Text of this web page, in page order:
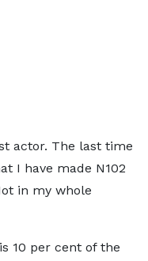
actor. The last time
I have made N102
in my whole
10 per cent of the